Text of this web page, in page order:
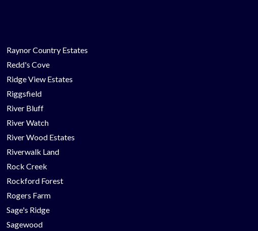
Raynor Country Estates
Redd's Cove
Ridge View Estates
Riggsfield
River Bluff
River Watch
River Wood Estates
Riverwalk Land
Rock Creek
Rockford Forest
Rogers Farm
Sage's Ridge
Sagewood